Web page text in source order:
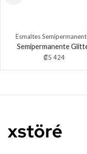
Esmaltes
Semipermanente
₡5 424